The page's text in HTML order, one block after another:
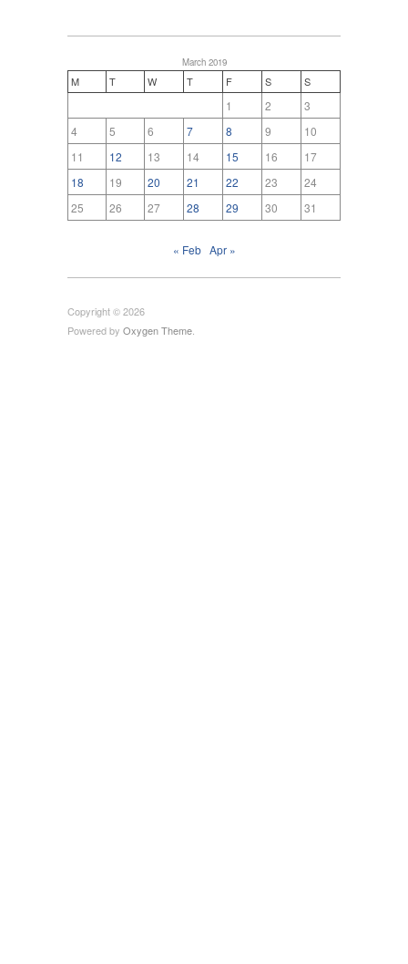
March 2019
M T W T F S S
1 2
3
4
5 6 7 8 9
10
11
12 13 14 15 16
17
18
19 20 21 22 23
24
25
26 27 28 29 30 31
« Feb Apr »
Copyright © 2026
Powered by Oxygen Theme.